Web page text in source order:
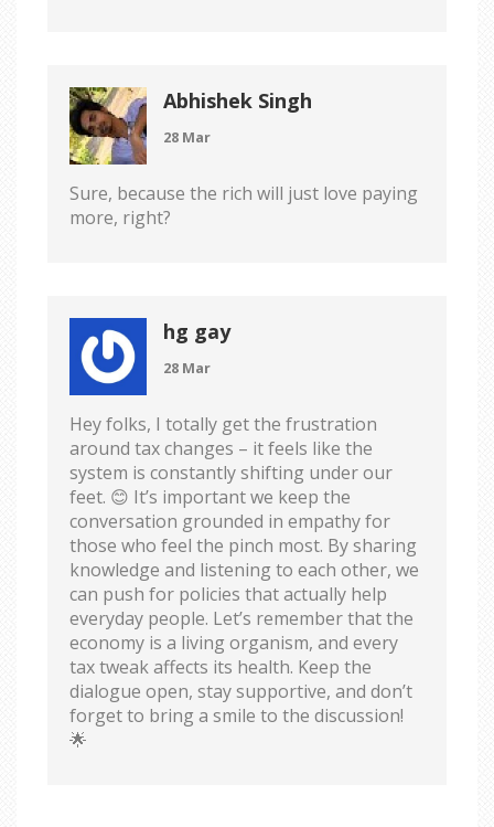
Abhishek Singh
28 Mar
Sure, because the rich will just love paying
more, right?
hg gay
28 Mar
Hey folks, I totally get the frustration
around tax changes – it feels like the
system is constantly shifting under our
feet. 😊 It’s important we keep the
conversation grounded in empathy for
those who feel the pinch most. By sharing
knowledge and listening to each other, we
can push for policies that actually help
everyday people. Let’s remember that the
economy is a living organism, and every
tax tweak affects its health. Keep the
dialogue open, stay supportive, and don’t
forget to bring a smile to the discussion!
🌟